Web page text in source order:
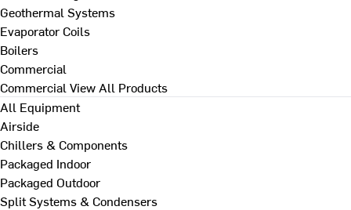
Geothermal Systems
Evaporator Coils
Boilers
Commercial
Commercial View All Products
All Equipment
Airside
Chillers & Components
Packaged Indoor
Packaged Outdoor
Split Systems & Condensers